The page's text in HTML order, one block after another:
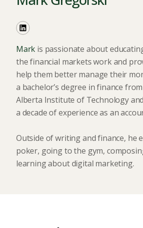
Mark is passionate about
the financial markets work and
help them better manage their
a bachelor’s degree in finance
Alberta Institute of Technology
a decade of experience as an
Outside of writing and finance, he
poker, going to the gym,
learning about digital marketing.